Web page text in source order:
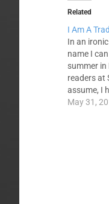
Related
I Am A
In an
name I
summer in
readers at
assume, I
Statement
May 31,